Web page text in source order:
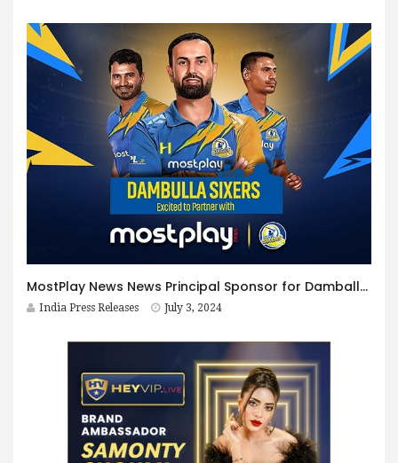
MostPlay News News Principal Sponsor for Damballa Sixers on Lanka Premier league 2024
India Press Releases July 3, 2024